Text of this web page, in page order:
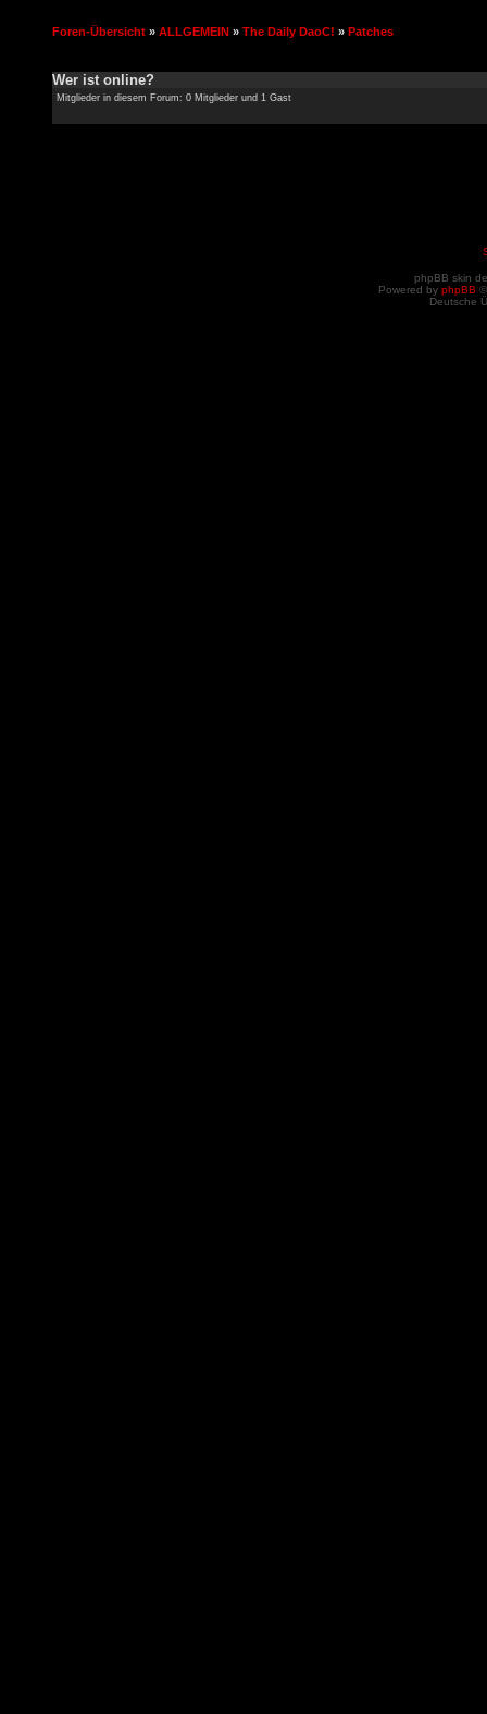
Foren-Übersicht » ALLGEMEIN » The Daily DaoC! » Patches
Wer ist online?
Mitglieder in diesem Forum: 0 Mitglieder und 1 Gast
phpBB skin
Powered by phpBB
Deutsche